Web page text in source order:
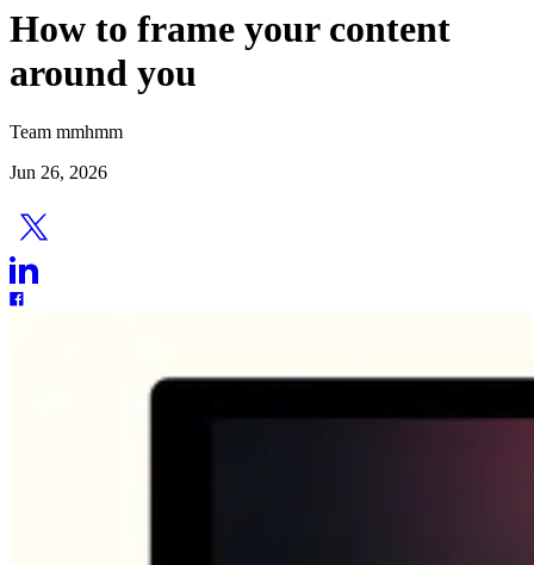
How to frame your content
around you
Team mmhmm
Jun 26, 2026